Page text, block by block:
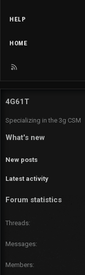
HELP
HOME
R
4G61T
Specializing in the 3g CSM
What's new
New posts
Latest activity
Forum statistics
Threads
Messages
Members